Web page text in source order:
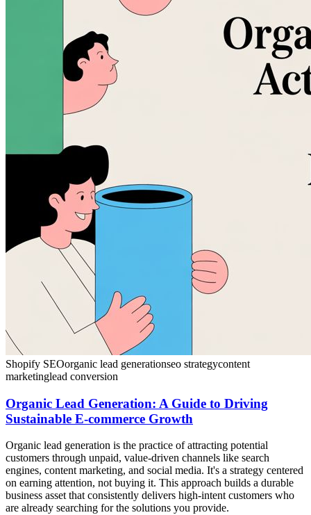
Shopify SEOorganic lead generationseo strategycontent
marketinglead conversion
Organic Lead Generation: A Guide to Driving
Sustainable E-commerce Growth
Organic lead generation is the practice of attracting potential
customers through unpaid, value-driven channels like search
engines, content marketing, and social media. It's a strategy centered
on earning attention, not buying it. This approach builds a durable
business asset that consistently delivers high-intent customers who
are already searching for the solutions you provide.